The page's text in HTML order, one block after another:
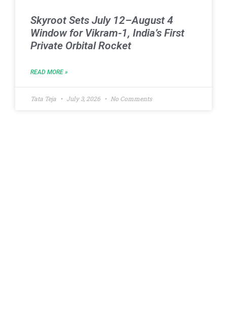
Skyroot Sets July 12–August 4
Window for Vikram-1, India’s First
Private Orbital Rocket
READ MORE »
Tata Teja July 3, 2026 No Comments